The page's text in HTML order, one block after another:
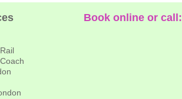
Book online or call: